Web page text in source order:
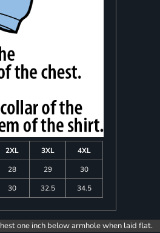
2XL 3XL
4XL
28 29
30
30 32.5 34.5
one inch below armhole when laid flat.